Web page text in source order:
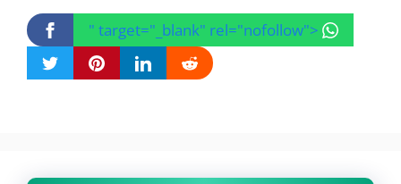
" target="_blank" rel="nofollow">